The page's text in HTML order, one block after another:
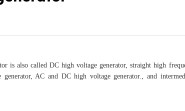
also called DC high voltage generator, straight high
AC and DC high voltage generator., and